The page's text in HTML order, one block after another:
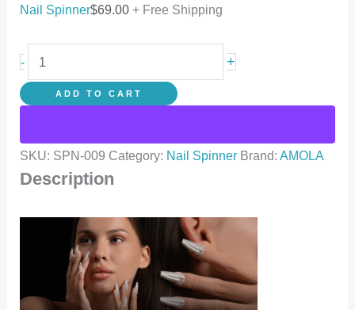
Nail Spinner$69.00 + Free Shipping
- +
ADD TO CART
SKU: SPN-009 Category: Nail Spinner Brand:AMOLA
Description